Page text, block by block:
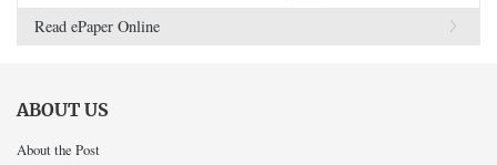
Read ePaper Online
ABOUT US
About the Post